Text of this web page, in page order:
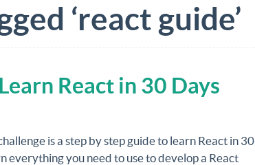
‘react guide’
React in 30 Days
is a step by step guide to learn React in 30
everything you need to use to develop a React